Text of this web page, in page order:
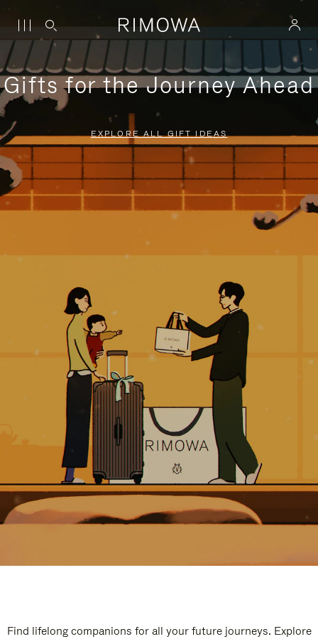
Gifts for the Journey Ahead
EXPLORE ALL GIFT IDEAS
Find lifelong companions for all your future journeys. Explore